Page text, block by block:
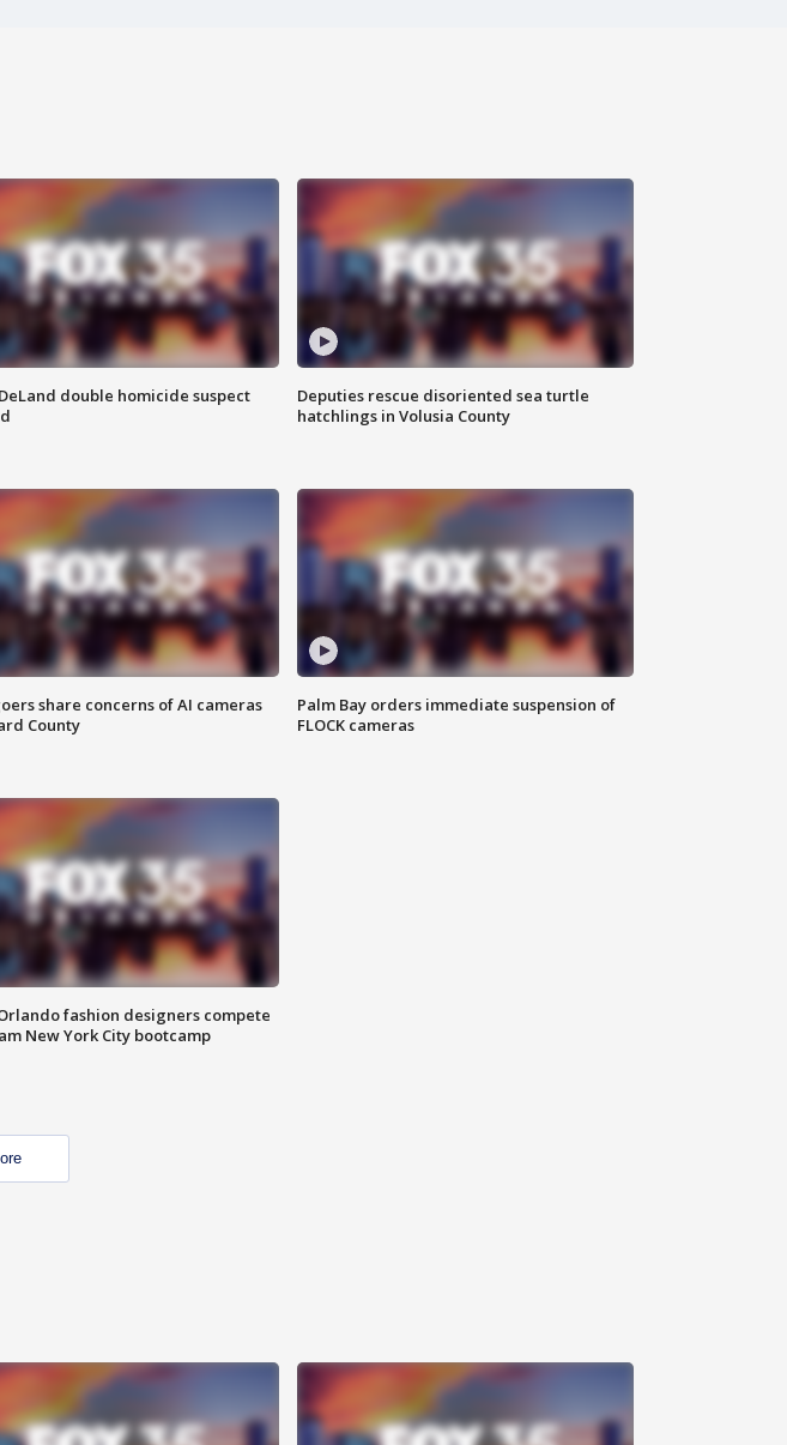
double homicide suspect
Deputies rescue disoriented sea turtle
hatchlings in Volusia County
share concerns of AI cameras
County
Palm Bay orders immediate suspension of
FLOCK cameras
fashion designers compete
New York City bootcamp